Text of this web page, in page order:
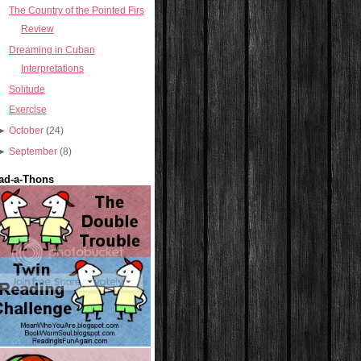
The Country of the Pointed Firs
Review
Dreaming in Cuban
Interpretations
Solitude
Exercise
October (24)
September (8)
a-Thons